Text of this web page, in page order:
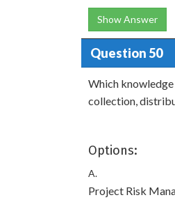
Show Answer
Question 50
Which
collection,
Options:
A.
Project Risk